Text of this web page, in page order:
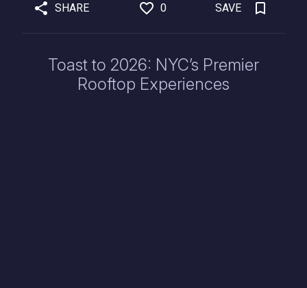
SHARE 0 SAVE
Toast to 2026: NYC’s Premier
Rooftop Experiences